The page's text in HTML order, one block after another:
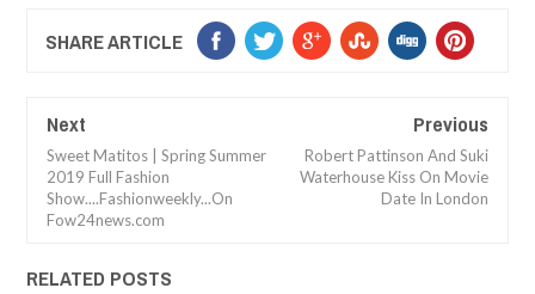
SHARE ARTICLE
Next
Sweet Matitos | Spring Summer
2019 Full Fashion
Show....Fashionweekly...On
Fow24news.com
Previous
Robert Pattinson And Suki
Waterhouse Kiss On Movie
Date In London
RELATED POSTS